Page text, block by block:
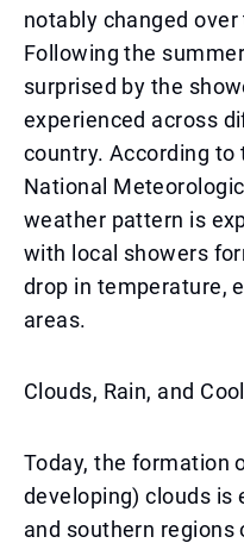
notably changed
Following the
surprised by the
experienced across
country. According
National
weather pattern is
with local showers
drop in temperature,
areas.
Clouds, Rain, and
Today, the formation
developing) clouds is
and southern regions